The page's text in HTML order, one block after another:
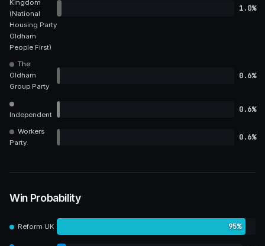
Kingdom
(National
Housing Party
Oldham
People First)
1.0%
The
Oldham
Group Party
0.6%
Independent
0.6%
Workers
Party
0.6%
Win Probability
Reform UK 95%